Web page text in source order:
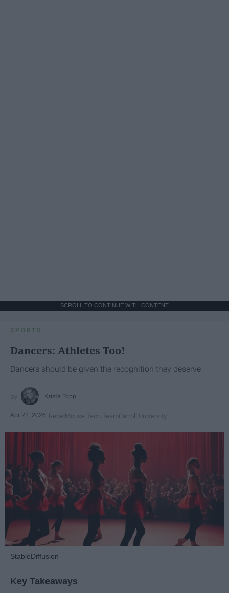
SCROLL TO CONTINUE WITH CONTENT
SPORTS
Dancers: Athletes Too!
Dancers should be given the recognition they deserve
Krista Topp
Apr 22, 2026 RebelMouse Tech TeamCarroll University
StableDiffusion
Key Takeaways